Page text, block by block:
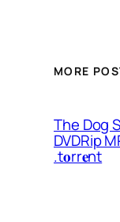
MORE
The Dog
DVDRip
.t𝐨rr𝐞nt